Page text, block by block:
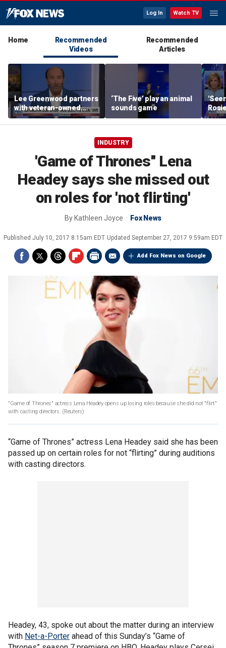
Log In Watch TV
Home
Recommended
Videos
Recommended
Articles
Lee Greenwood partners
with veteran-owned
distillery
‘The Five’ play an animal
sounds game
her
INDUSTRY
'Game of Thrones'' Lena
Headey says she missed out
on roles for 'not flirting'
By Kathleen Joyce Fox News
Published July 10, 2017 8:15am EDT Updated September 27, 2017 9:59am EDT
Add Fox News on Google
"Game of Thrones" actress Lena Headey opens up losing roles because she did not "flirt"
with casting directors. (Reuters)
“Game of Thrones” actress Lena Headey said she has been
passed up on certain roles for not “flirting” during auditions
with casting directors.
Headey, 43, spoke out about the matter during an interview
with Net-a-Porter ahead of this Sunday’s “Game of